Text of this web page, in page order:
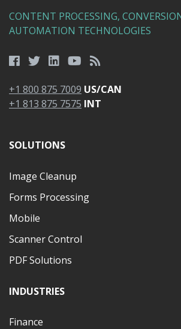
CONTENT PROCESSING,
AUTOMATION TECHNOLOGIES
+1 800 875 7009 US/CAN
+1 813 875 7575 INT
SOLUTIONS
Image Cleanup
Forms Processing
Mobile
Scanner Control
PDF Solutions
INDUSTRIES
Finance